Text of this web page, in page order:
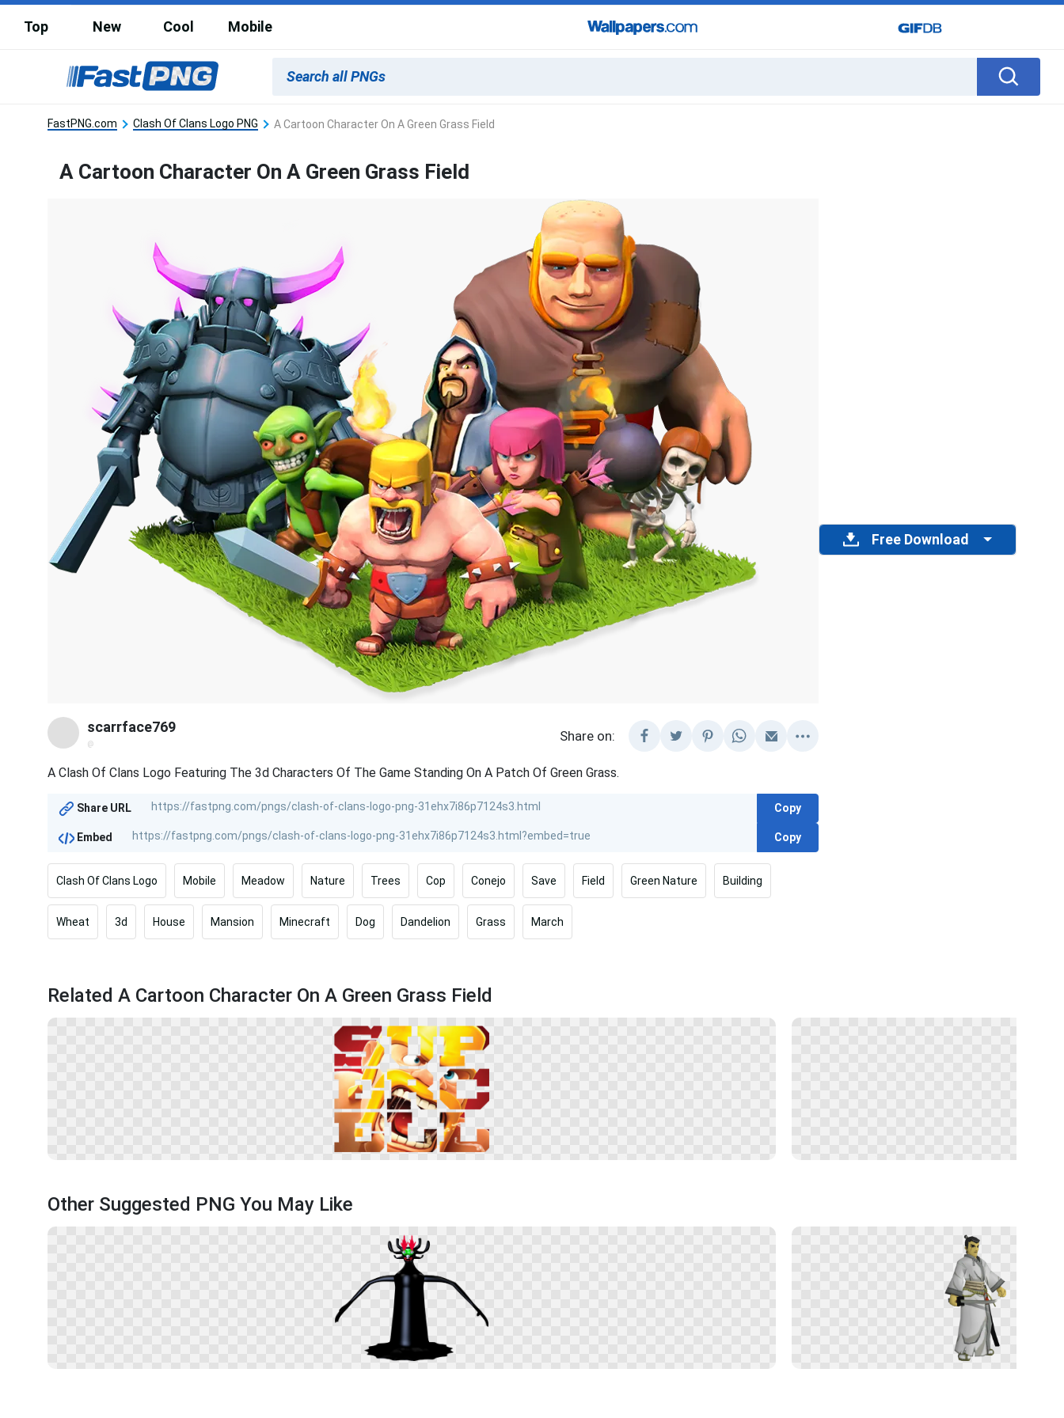
Top New Cool Mobile
FastPNG.com Clash Of Clans Logo PNG A Cartoon Character On A Green Grass Field
A Cartoon Character On A Green Grass Field
scarrface769
@
Share on:
A Clash Of Clans Logo Featuring The 3d Characters Of The Game Standing On A Patch Of Green Grass.
Share URL Copy
Embed Copy
Clash Of Clans Logo Mobile Meadow Nature Trees Cop Conejo Save Field Green Nature Building
Wheat 3d House Mansion Minecraft Dog Dandelion Grass March
Free Download
Related A Cartoon Character On A Green Grass Field
Other Suggested PNG You May Like